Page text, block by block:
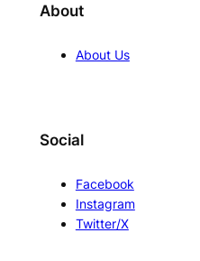
About
About Us
Social
Facebook
Instagram
Twitter/X